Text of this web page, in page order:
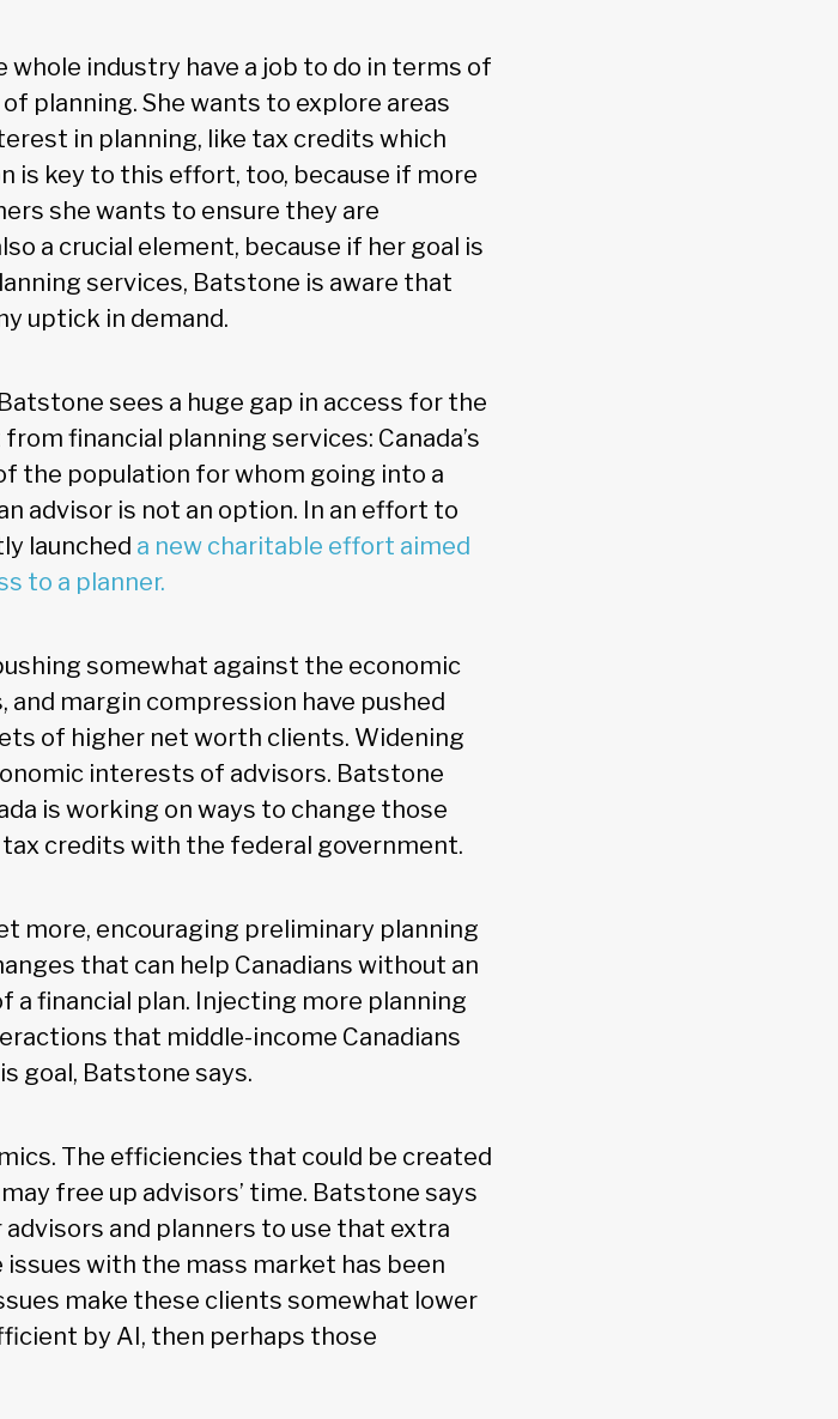
whole industry have a job to do in terms of
planning. She wants to explore areas
in planning, like tax credits which
is key to this effort, too, because if more
she wants to ensure they are
a crucial element, because if her goal is
services, Batstone is aware that
uptick in demand.
sees a huge gap in access for the
financial planning services: Canada’s
the population for whom going into a
advisor is not an option. In an effort to
launched a new charitable effort aimed
to a planner.
somewhat against the economic
and margin compression have pushed
of higher net worth clients. Widening
interests of advisors. Batstone
is working on ways to change those
credits with the federal government.
more, encouraging preliminary planning
that can help Canadians without an
financial plan. Injecting more planning
that middle-income Canadians
goal, Batstone says.
The efficiencies that could be created
free up advisors’ time. Batstone says
and planners to use that extra
with the mass market has been
make these clients somewhat lower
by AI, then perhaps those